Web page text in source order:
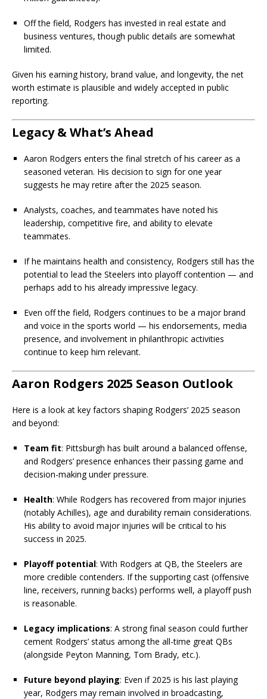
Off the field, Rodgers has invested in real estate and
business ventures, though public details are somewhat
limited.
Given his earning history, brand value, and longevity, the net
worth estimate is plausible and widely accepted in public
reporting.
Legacy & What’s Ahead
Aaron Rodgers enters the final stretch of his career as a
seasoned veteran. His decision to sign for one year
suggests he may retire after the 2025 season.
Analysts, coaches, and teammates have noted his
leadership, competitive fire, and ability to elevate
teammates.
If he maintains health and consistency, Rodgers still has the
potential to lead the Steelers into playoff contention — and
perhaps add to his already impressive legacy.
Even off the field, Rodgers continues to be a major brand
and voice in the sports world — his endorsements, media
presence, and involvement in philanthropic activities
continue to keep him relevant.
Aaron Rodgers 2025 Season Outlook
Here is a look at key factors shaping Rodgers’ 2025 season
and beyond:
Team fit: Pittsburgh has built around a balanced offense,
and Rodgers’ presence enhances their passing game and
decision-making under pressure.
Health: While Rodgers has recovered from major injuries
(notably Achilles), age and durability remain considerations.
His ability to avoid major injuries will be critical to his
success in 2025.
Playoff potential: With Rodgers at QB, the Steelers are
more credible contenders. If the supporting cast (offensive
line, receivers, running backs) performs well, a playoff push
is reasonable.
Legacy implications: A strong final season could further
cement Rodgers’ status among the all-time great QBs
(alongside Peyton Manning, Tom Brady, etc.).
Future beyond playing: Even if 2025 is his last playing
year, Rodgers may remain involved in broadcasting,